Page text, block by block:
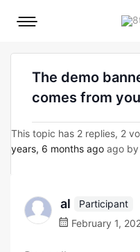
Mobile
The demo
comes from
This topic has 2 replies, 2
years, 6 months ago ago by
al
Participant
February 1,